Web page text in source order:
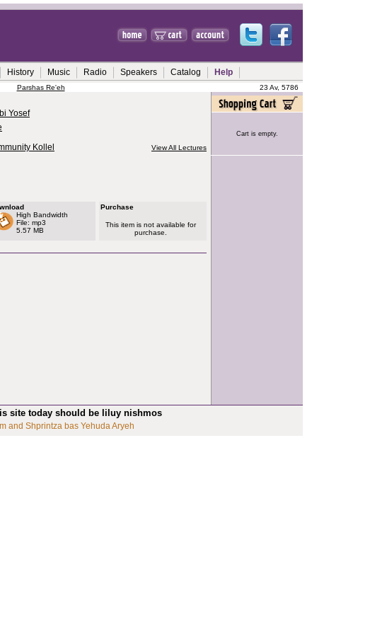
History Music Radio Speakers Catalog Help
Parshas Re'eh 23 Av, 5786
Yosef
Kollel View All Lectures
High Bandwidth
File: mp3
5.57 MB
Purchase
This item is not available for
purchase.
Cart is empty.
site today should be liluy nishmos
and Shprintza bas Yehuda Aryeh